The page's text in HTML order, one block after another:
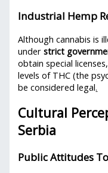
Industrial Hemp
Although cannabis is
understrict
obtain special
levels of THC (the
be considered legal.
Cultural
Serbia
Public Attitudes